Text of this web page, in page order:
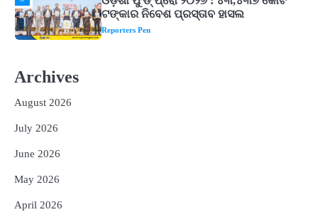
ଘରର ବାସ୍ତୁଦୋଷ ଦୂର କରିବ ଲିଲି ଫୁଲ!
Reporters Pen
Archives
August 2026
July 2026
June 2026
May 2026
April 2026